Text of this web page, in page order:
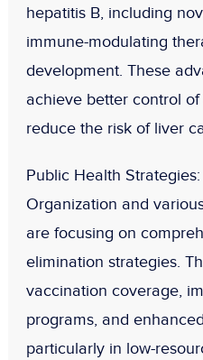
hepatitis B, including
immune-modulating
development. These
achieve better control
reduce the risk of liver
Public Health Strategies
Organization and
are focusing on
elimination strategies.
vaccination coverage,
programs, and
particularly in low-